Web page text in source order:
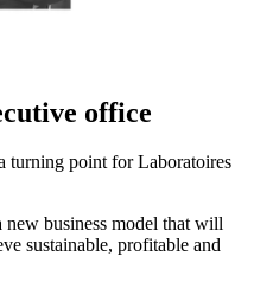
office
turning point for Laboratoires
new business model that will
sustainable, profitable and